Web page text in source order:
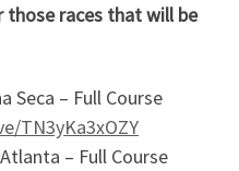
those races that will be
Seca – Full Course
TN3yKa3xOZY
– Full Course